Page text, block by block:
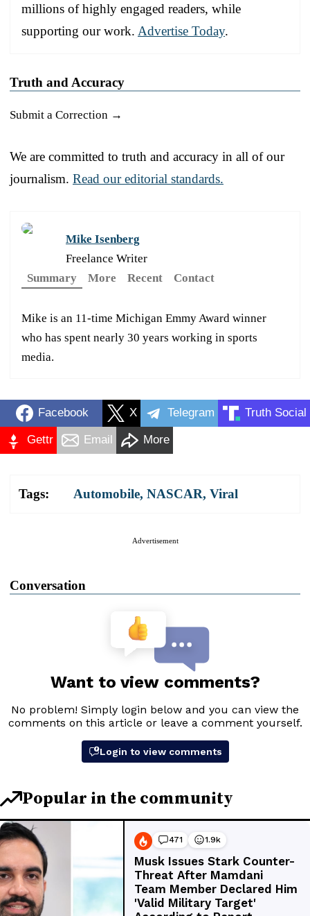
millions of highly engaged readers, while
supporting our work. Advertise Today.
Truth and Accuracy
Submit a Correction →
We are committed to truth and accuracy in all of our
journalism. Read our editorial standards.
Mike Isenberg
Freelance Writer
Summary
More Recent Contact
Mike is an 11-time Michigan Emmy Award winner
who has spent nearly 30 years working in sports
media.
Facebook X Telegram Truth Social
Gettr Email More
Tags: Automobile, NASCAR, Viral
Advertisement
Conversation